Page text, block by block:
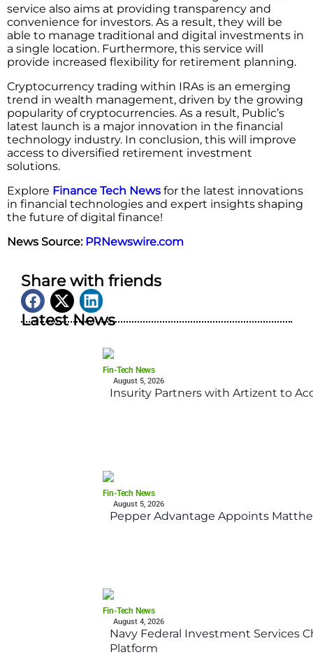
service also aims at providing transparency and
convenience for investors. As a result, they will be
able to manage traditional and digital investments in
a single location. Furthermore, this service will
provide increased flexibility for retirement planning.
Cryptocurrency trading within IRAs is an emerging
trend in wealth management, driven by the growing
popularity of cryptocurrencies. As a result, Public’s
latest launch is a major innovation in the financial
technology industry. In conclusion, this will improve
access to diversified retirement investment
solutions.
Explore Finance Tech News for the latest innovations
in financial technologies and expert insights shaping
the future of digital finance!
News Source: PRNewswire.com
Share with friends
Latest News
Fin-Tech News
August 5, 2026
Insurity Partners with Artizent to
Fin-Tech News
August 5, 2026
Pepper Advantage Appoints
Fin-Tech News
August 4, 2026
Navy Federal Investment Services
Platform